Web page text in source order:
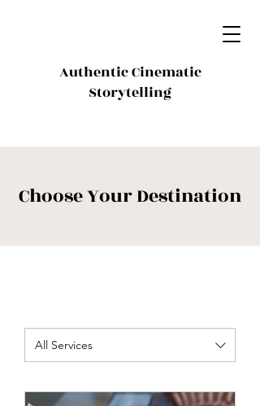
Authentic Cinematic
Storytelling
Choose Your Destination
All Services